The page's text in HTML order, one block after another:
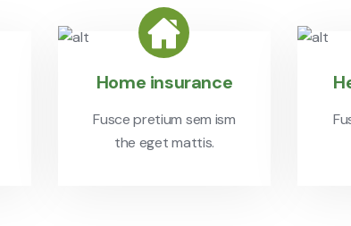
Home insurance
Fusce pretium sem ism
the eget mattis.